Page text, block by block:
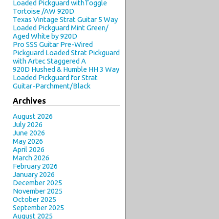
Loaded Pickguard withToggle
Tortoise /AW 920D
Texas Vintage Strat Guitar 5 Way
Loaded Pickguard Mint Green/
Aged White by 920D
Pro SSS Guitar Pre-Wired
Pickguard Loaded Strat Pickguard
with Artec Staggered A
920D Hushed & Humble HH 3 Way
Loaded Pickguard for Strat
Guitar-Parchment/Black
Archives
August 2026
July 2026
June 2026
May 2026
April 2026
March 2026
February 2026
January 2026
December 2025
November 2025
October 2025
September 2025
August 2025